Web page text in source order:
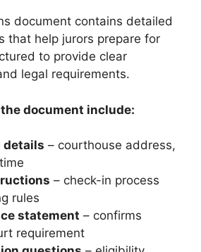
document contains detailed
that help jurors prepare for
to provide clear
legal requirements.
document include:
details – courthouse address,
– check-in process
rules
statement – confirms
requirement